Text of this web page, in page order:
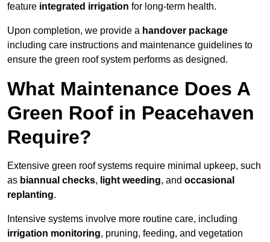
feature integrated irrigation for long-term health.
Upon completion, we provide a handover package
including care instructions and maintenance guidelines to
ensure the green roof system performs as designed.
What Maintenance Does A
Green Roof in Peacehaven
Require?
Extensive green roof systems require minimal upkeep, such
as biannual checks, light weeding, and occasional
replanting.
Intensive systems involve more routine care, including
irrigation monitoring, pruning, feeding, and vegetation